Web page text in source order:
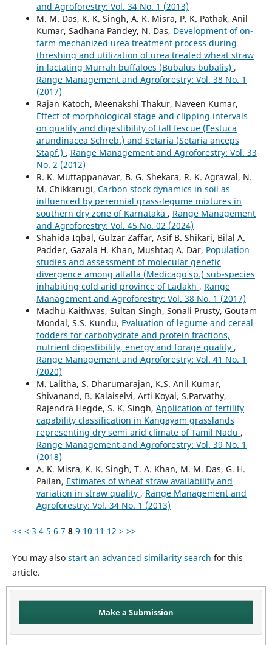
and Agroforestry: Vol. 34 No. 1 (2013)
M. M. Das, K. K. Singh, A. K. Misra, P. K. Pathak, Anil
Kumar, Sadhana Pandey, N. Das, Development of on-
farm mechanized urea treatment process during
threshing and utilization of urea treated wheat straw
in lactating Murrah buffaloes (Bubalus bubalis) ,
Range Management and Agroforestry: Vol. 38 No. 1
(2017)
Rajan Katoch, Meenakshi Thakur, Naveen Kumar,
Effect of morphological stage and clipping intervals
on quality and digestibility of tall fescue (Festuca
arundinacea Schreb.) and Setaria (Setaria anceps
Stapf.) , Range Management and Agroforestry: Vol. 33
No. 2 (2012)
R. K. Muttappanavar, B. G. Shekara, R. K. Agrawal, N.
M. Chikkarugi, Carbon stock dynamics in soil as
influenced by perennial grass-legume mixtures in
southern dry zone of Karnataka , Range Management
and Agroforestry: Vol. 45 No. 02 (2024)
Shahida Iqbal, Gulzar Zaffar, Asif B. Shikari, Bilal A.
Padder, Gazala H. Khan, Mushtaq A. Dar, Population
studies and assessment of molecular genetic
divergence among alfalfa (Medicago sp.) sub-species
inhabiting cold arid province of Ladakh , Range
Management and Agroforestry: Vol. 38 No. 1 (2017)
Madhu Kaithwas, Sultan Singh, Sonali Prusty, Goutam
Mondal, S.S. Kundu, Evaluation of legume and cereal
fodders for carbohydrate and protein fractions,
nutrient digestibility, energy and forage quality ,
Range Management and Agroforestry: Vol. 41 No. 1
(2020)
M. Lalitha, S. Dharumarajan, K.S. Anil Kumar,
Shivanand, B. Kalaiselvi, Arti Koyal, S.Parvathy,
Rajendra Hegde, S. K. Singh, Application of fertility
capability classification in Kangayam grasslands
representing dry semi arid climate of Tamil Nadu ,
Range Management and Agroforestry: Vol. 39 No. 1
(2018)
A. K. Misra, K. K. Singh, T. A. Khan, M. M. Das, G. H.
Pailan, Estimates of wheat straw availability and
variation in straw quality , Range Management and
Agroforestry: Vol. 34 No. 1 (2013)
<< < 3 4 5 6 7 8 9 10 11 12 > >>
You may also start an advanced similarity search for this
article.
Make a Submission